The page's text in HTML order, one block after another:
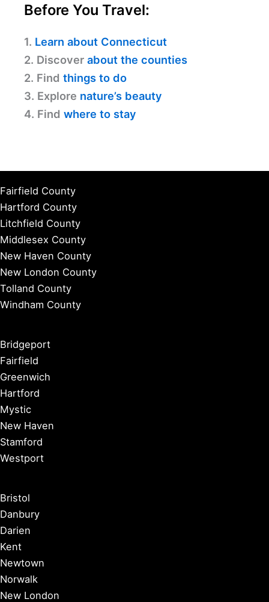
Before You Travel:
1. Learn about Connecticut
2. Discover about the counties
2. Find things to do
3. Explore nature’s beauty
4. Find where to stay
Fairfield County
Hartford County
Litchfield County
Middlesex County
New Haven County
New London County
Tolland County
Windham County
Bridgeport
Fairfield
Greenwich
Hartford
Mystic
New Haven
Stamford
Westport
Bristol
Danbury
Darien
Kent
Newtown
Norwalk
New London